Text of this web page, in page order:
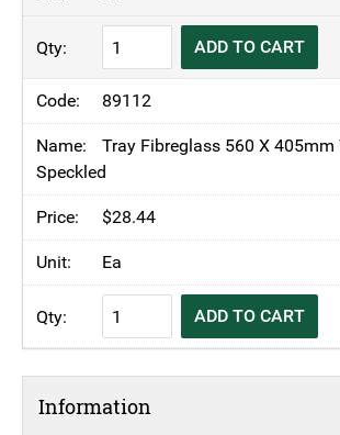
KH
Fibreglass
Tray
Speckled
quantity
ADD TO CART
89112
Tray Fibreglass 560 X 405mm
Speckled
$28.44
Ea
KH
Fibreglass
Speckled
ADD TO CART
Information